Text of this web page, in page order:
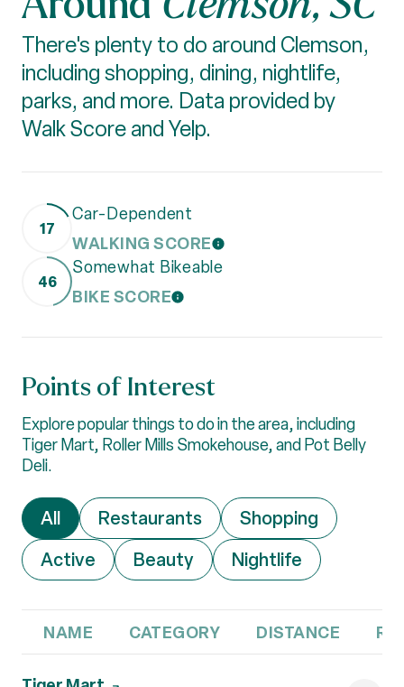
There's plenty to do around Clemson,
including shopping, dining, nightlife,
parks, and more. Data provided by
Walk Score and Yelp.
17
Car-Dependent
WALKING SCORELEARN MORE
46
Somewhat Bikeable
BIKE SCORELEARN MORE
Points of Interest
Explore popular things to do in the area, including
Tiger Mart, Roller Mills Smokehouse, and Pot Belly
Deli.
Search businesses related to
All Search businesses related to
Restaurants Search
Shopping
Search businesses related to
Active Search businesses related to
Beauty Search businesses
Nightlife
NAME CATEGORY DISTANCE